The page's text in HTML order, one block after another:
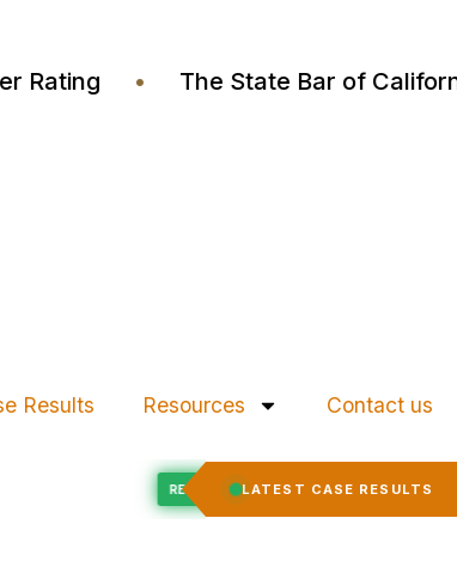
Rating • The State Bar of
Results Resources Contact us
LATEST CASE RESULTS
Felony Expungement RECORD EXPUNGED